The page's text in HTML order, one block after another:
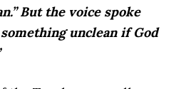
But the voice spoke
unclean if God